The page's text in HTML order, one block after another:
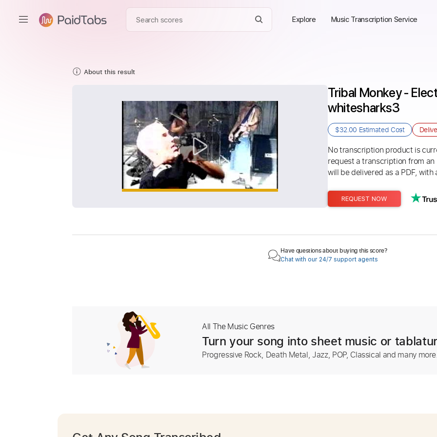
Explore Music Transcription Service
About this result
Tribal Monkey -
whitesharks3
$32.00 Estimated Cost
No transcription product is
request a transcription from
will be delivered as a PDF,
REQUEST NOW
Have questions about buying this score?
Chat with our 24/7 support agents
All The Music Genres
Turn your song into sheet music or
Progressive Rock, Death Metal, Jazz, POP, Classical and many